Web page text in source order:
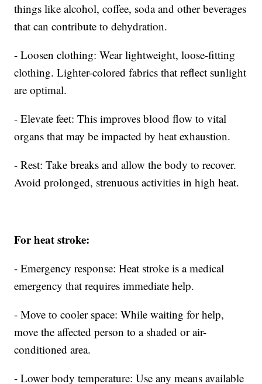
things like alcohol, coffee, soda and other beverages
that can contribute to dehydration.
- Loosen clothing: Wear lightweight, loose-fitting
clothing. Lighter-colored fabrics that reflect sunlight
are optimal.
- Elevate feet: This improves blood flow to vital
organs that may be impacted by heat exhaustion.
- Rest: Take breaks and allow the body to recover.
Avoid prolonged, strenuous activities in high heat.
For heat stroke:
- Emergency response: Heat stroke is a medical
emergency that requires immediate help.
- Move to cooler space: While waiting for help,
move the affected person to a shaded or air-
conditioned area.
- Lower body temperature: Use any means available